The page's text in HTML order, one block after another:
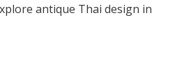
antique Thai design in